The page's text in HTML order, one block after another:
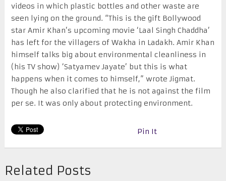
videos in which plastic bottles and other waste are
seen lying on the ground. “This is the gift Bollywood
star Amir Khan’s upcoming movie ‘Laal Singh Chaddha’
has left for the villagers of Wakha in Ladakh. Amir Khan
himself talks big about environmental cleanliness in
(his TV show) ‘Satyamev Jayate’ but this is what
happens when it comes to himself,” wrote Jigmat.
Though he also clarified that he is not against the film
per se. It was only about protecting environment.
Pin It
Related Posts